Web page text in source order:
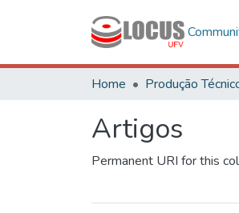
Home Produção
Artigos
Permanent URI for this